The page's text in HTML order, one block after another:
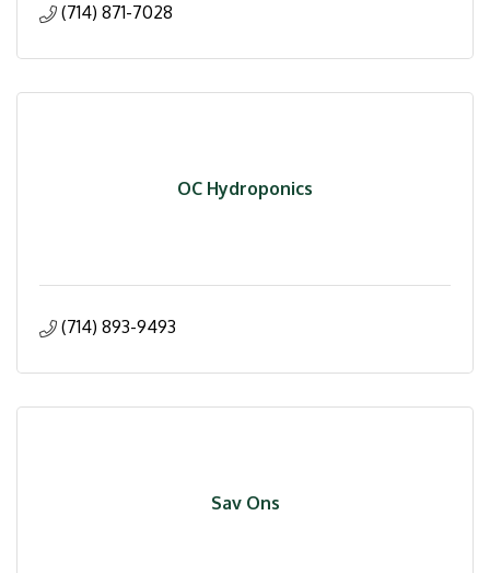
(714) 871-7028
OC Hydroponics
(714) 893-9493
Sav Ons